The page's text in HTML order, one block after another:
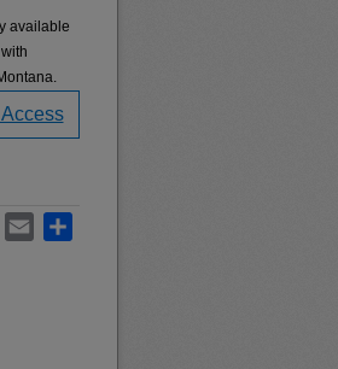
available
WhatsApp
Email